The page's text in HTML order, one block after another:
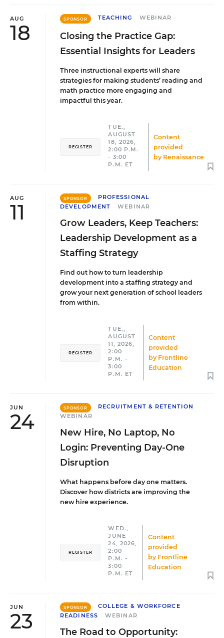
AUG
18
SPONSOR TEACHING WEBINAR
Closing the Practice Gap:
Essential Insights for Leaders
Three instructional experts will share
strategies for making students’ reading and
math practice more engaging and
impactful this year.
Content
provided
by Renaissance
REGISTER
TUE.,
AUGUST
18, 2026,
2:00 P.M.
- 3:00
P.M. ET
AUG
11
SPONSOR
PROFESSIONAL
DEVELOPMENT
WEBINAR
Grow Leaders, Keep Teachers:
Leadership Development as a
Staffing Strategy
Find out how to turn leadership
development into a staffing strategy and
grow your next generation of school leaders
from within.
Content
provided
by Frontline
Education
REGISTER
TUE.,
AUGUST
11, 2026,
2:00
P.M. -
3:00
P.M. ET
JUN
24
SPONSOR
RECRUITMENT & RETENTION
WEBINAR
New Hire, No Laptop, No
Login: Preventing Day-One
Disruption
What happens before day one matters.
Discover how districts are improving the
new hire experience.
Content
provided
by Frontline
Education
REGISTER
WED.,
JUNE
24, 2026,
2:00
P.M. -
3:00
P.M. ET
JUN
23
SPONSOR
COLLEGE & WORKFORCE
READINESS
WEBINAR
The Road to Opportunity: